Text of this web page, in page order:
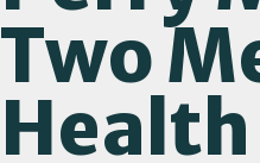
Two
Health